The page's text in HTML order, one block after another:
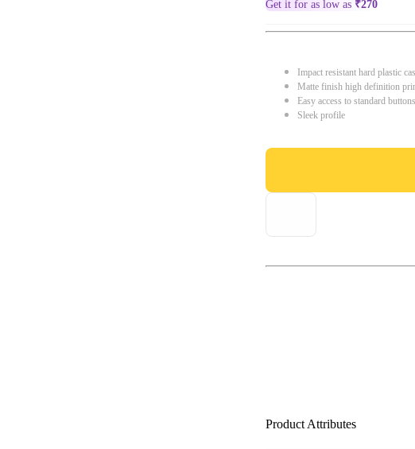
Get it for as low as ₹270
Impact resistant hard plastic
Matte finish high definition
Easy access to standard
Sleek profile
Product Attributes